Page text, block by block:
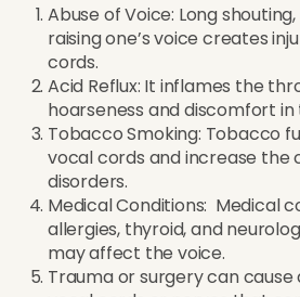
Abuse of Voice: Long
raising one’s voice creates
cords.
Acid Reflux: It inflames the
hoarseness and discomfort
Tobacco Smoking: Tobacco
vocal cords and increase the
disorders.
Medical Conditions: Medical
allergies, thyroid, and
may affect the voice.
Trauma or surgery can